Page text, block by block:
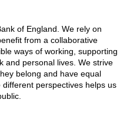
of England. We rely on
from a collaborative
ways of working, supporting
and personal lives. We strive
belong and have equal
perspectives helps us